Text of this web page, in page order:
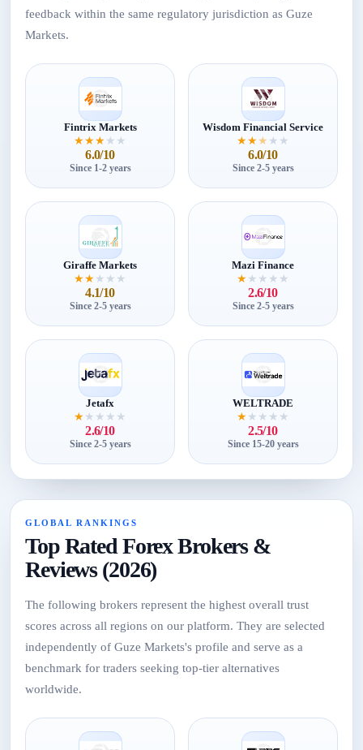
feedback within the same regulatory jurisdiction as Guze
Markets.
Fintrix Markets
★★★ ★ ★
6.0/10
Since 1-2 years
Wisdom Financial Service
★★★ ★ ★
6.0/10
Since 2-5 years
Giraffe Markets
★★ ★ ★ ★
4.1/10
Since 2-5 years
Mazi Finance
★ ★ ★ ★ ★
2.6/10
Since 2-5 years
Jetafx
★ ★ ★ ★ ★
2.6/10
Since 2-5 years
WELTRADE
★ ★ ★ ★ ★
2.5/10
Since 15-20 years
GLOBAL RANKINGS
Top Rated Forex Brokers &
Reviews (2026)
The following brokers represent the highest overall trust
scores across all regions on our platform. They are selected
independently of Guze Markets's profile and serve as a
benchmark for traders seeking top-tier alternatives
worldwide.